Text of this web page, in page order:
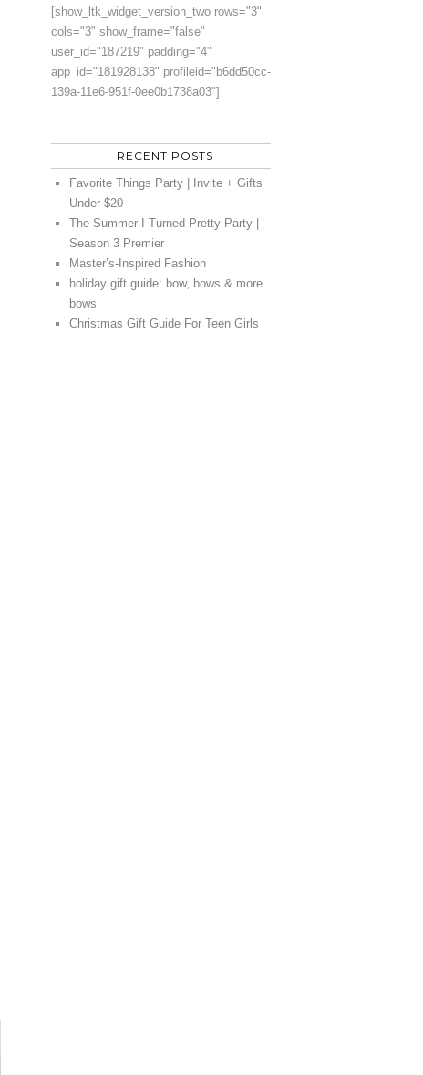
[show_ltk_widget_version_two rows="3"
cols="3" show_frame="false"
user_id="187219" padding="4"
app_id="181928138" profileid="b6dd50cc-
139a-11e6-951f-0ee0b1738a03"]
RECENT POSTS
Favorite Things Party | Invite + Gifts
Under $20
The Summer I Turned Pretty Party |
Season 3 Premier
Master’s-Inspired Fashion
holiday gift guide: bow, bows & more
bows
Christmas Gift Guide For Teen Girls